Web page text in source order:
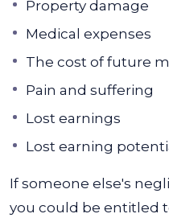
Property damage
Medical expenses
The cost of future
Pain and suffering
Lost earnings
Lost earning
If someone else's
you could be entitled